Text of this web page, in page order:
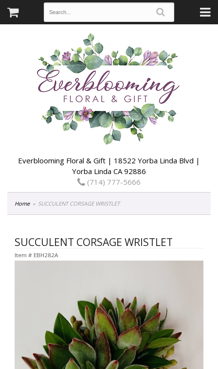
Everblooming Floral & Gift | 18522 Yorba Linda Blvd |
Yorba Linda CA 92886
(714) 777-5666
Home SUCCULENT CORSAGE WRISTLET
SUCCULENT CORSAGE WRISTLET
Item # EBH282A